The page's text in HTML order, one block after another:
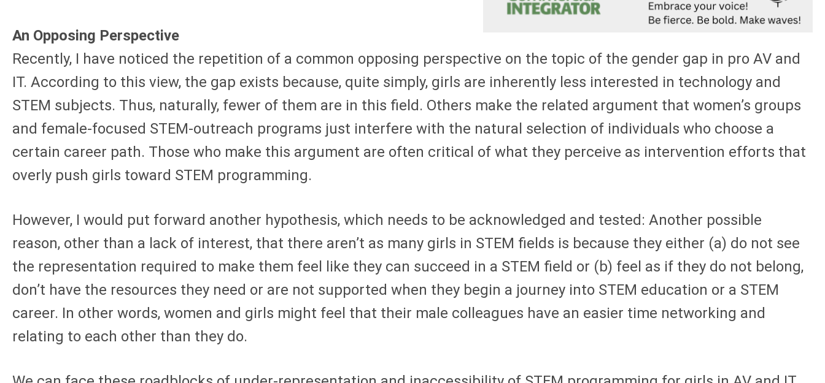
An Opposing Perspective
Recently, I have noticed the repetition of a common opposing perspective on the topic of the gender gap in pro AV and
IT. According to this view, the gap exists because, quite simply, girls are inherently less interested in technology and
STEM subjects. Thus, naturally, fewer of them are in this field. Others make the related argument that women’s groups
and female-focused STEM-outreach programs just interfere with the natural selection of individuals who choose a
certain career path. Those who make this argument are often critical of what they perceive as intervention efforts that
overly push girls toward STEM programming.
However, I would put forward another hypothesis, which needs to be acknowledged and tested: Another possible
reason, other than a lack of interest, that there aren’t as many girls in STEM fields is because they either (a) do not see
the representation required to make them feel like they can succeed in a STEM field or (b) feel as if they do not belong,
don’t have the resources they need or are not supported when they begin a journey into STEM education or a STEM
career. In other words, women and girls might feel that their male colleagues have an easier time networking and
relating to each other than they do.